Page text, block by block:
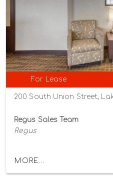
For Lease
200 South Union Street,
Regus Sales Team
Regus
MORE...